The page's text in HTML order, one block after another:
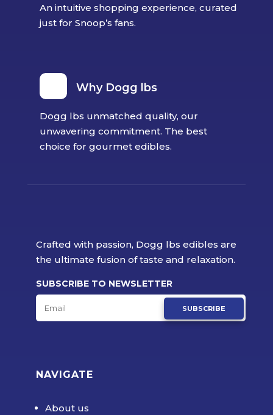
An intuitive shopping experience, curated
just for Snoop’s fans.
Why Dogg lbs
Dogg lbs unmatched quality, our
unwavering commitment. The best
choice for gourmet edibles.
Crafted with passion, Dogg lbs edibles are
the ultimate fusion of taste and relaxation.
SUBSCRIBE TO NEWSLETTER
SUBSCRIBE
NAVIGATE
About us